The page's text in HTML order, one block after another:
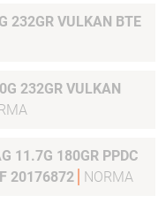
232GR VULKAN BTE
232GR VULKAN
11.7G 180GR PPDC
20176872
NORMA